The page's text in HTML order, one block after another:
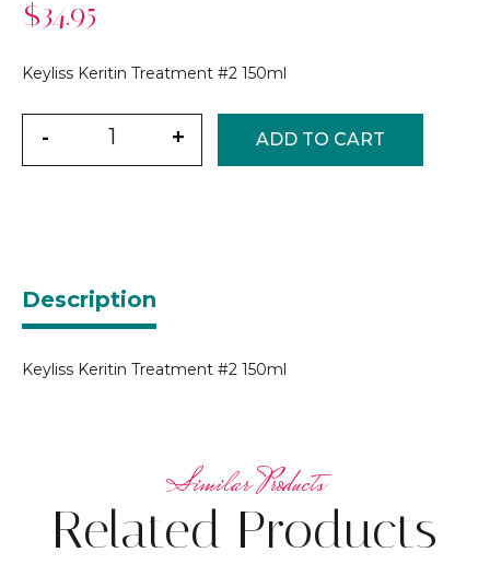
$34.95
Keyliss Keritin Treatment #2 150ml
- + ADD TO CART
Description
Keyliss Keritin Treatment #2 150ml
Related Products